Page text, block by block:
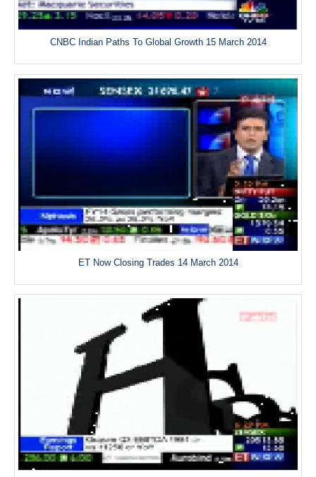
CNBC Indian Paths To Global Growth 15 March 2014
ET Now Closing Trades 14 March 2014